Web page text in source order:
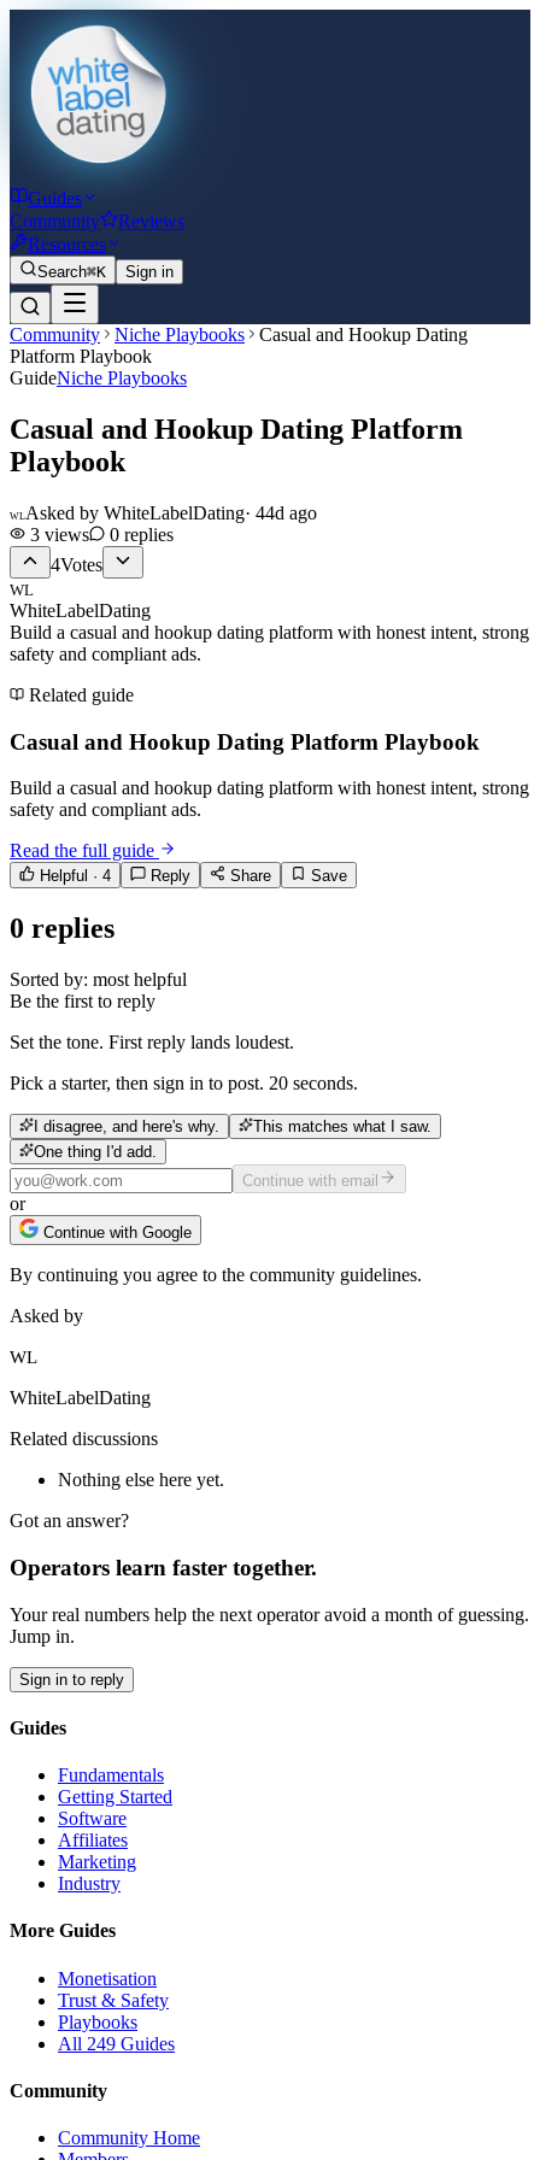
Guides
Community
Reviews
Resources
Search⌘K Sign in
Community Niche Playbooks
Casual and Hookup Dating
Platform Playbook
GuideNiche Playbooks
Casual and Hookup Dating Platform
Playbook
WLAsked by WhiteLabelDating· 44d ago
3 views 0 replies
4Votes
WL
WhiteLabelDating
Build a casual and hookup dating platform with honest intent, strong
safety and compliant ads.
Related guide
Casual and Hookup Dating Platform Playbook
Build a casual and hookup dating platform with honest intent, strong
safety and compliant ads.
Read the full guide
Helpful · 4 Reply Share Save
0 replies
Sorted by: most helpful
Be the first to reply
Set the tone. First reply lands loudest.
Pick a starter, then sign in to post. 20 seconds.
I disagree, and here's why.
This matches what I saw.
One thing I'd add.
Continue with email
or
Continue with Google
By continuing you agree to the community guidelines.
Asked by
WL
WhiteLabelDating
Related discussions
Nothing else here yet.
Got an answer?
Operators learn faster together.
Your real numbers help the next operator avoid a month of guessing.
Jump in.
Sign in to reply
Guides
Fundamentals
Getting Started
Software
Affiliates
Marketing
Industry
More Guides
Monetisation
Trust & Safety
Playbooks
All 249 Guides
Community
Community Home